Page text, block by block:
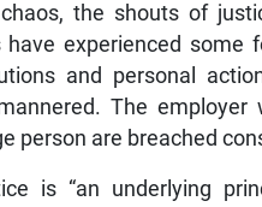
the shouts of
experienced
and personal
The
person are breached
is “an underlying